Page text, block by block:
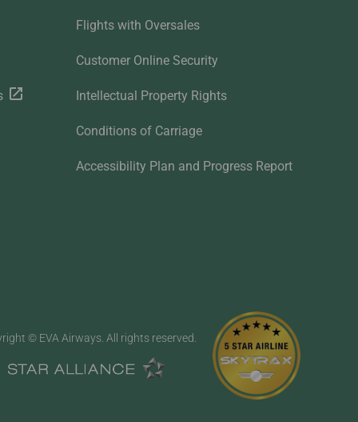
Flights with Oversales
Customer Online Security
Intellectual Property Rights
Conditions of Carriage
Accessibility Plan and Progress Report
© EVA Airways. All rights reserved.